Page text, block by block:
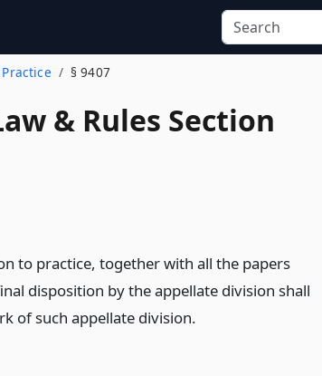
§ 9407
& Rules Section
to practice, together with all the papers
disposition by the appellate division shall
of such appellate division.